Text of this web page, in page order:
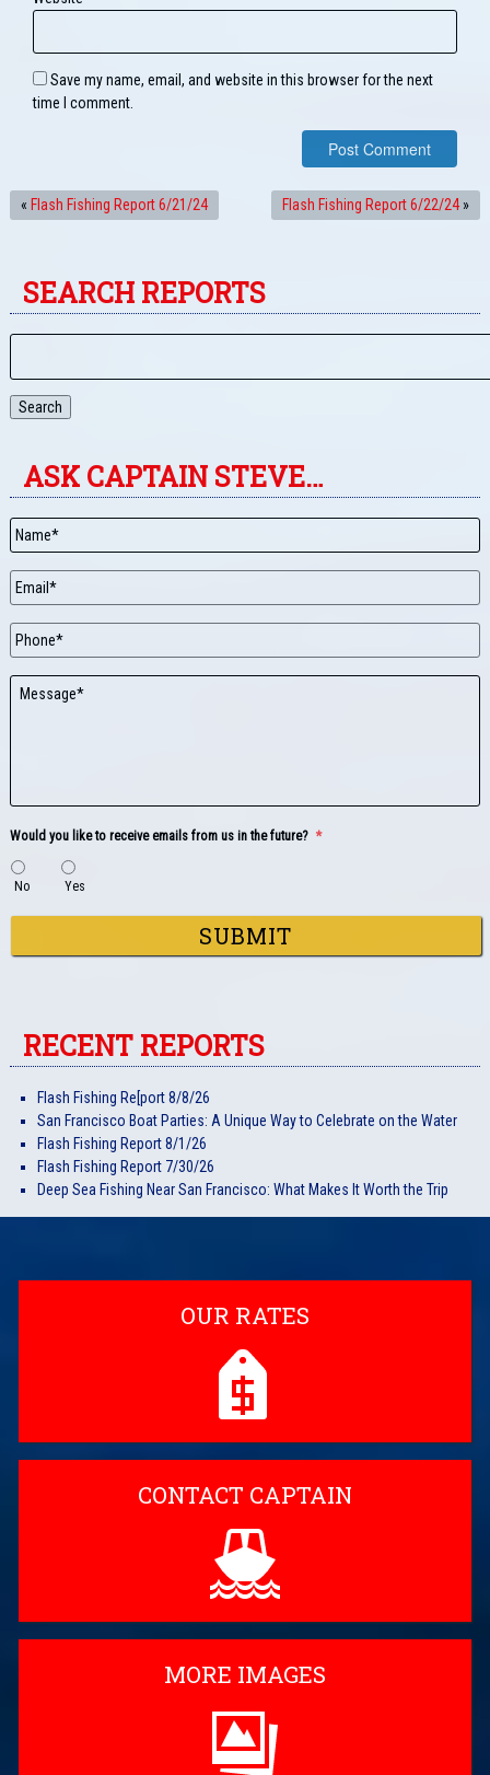
Save my name, email, and website in this browser for the next
time I comment.
« Flash Fishing Report 6/21/24 Flash Fishing Report 6/22/24 »
SEARCH REPORTS
Search
ASK CAPTAIN STEVE…
Name *
Email *
Phone
Message
Would you like to receive emails from us in the future? *
No Yes
SUBMIT
RECENT REPORTS
Flash Fishing Re[port 8/8/26
San Francisco Boat Parties: A Unique Way to Celebrate on the Water
Flash Fishing Report 8/1/26
Flash Fishing Report 7/30/26
Deep Sea Fishing Near San Francisco: What Makes It Worth the Trip
OUR RATES
CONTACT CAPTAIN
MORE IMAGES